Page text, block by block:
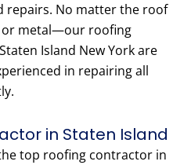
repairs. No matter the roof
or metal—our roofing
Island New York are
in repairing all
in Staten Island
top roofing contractor in